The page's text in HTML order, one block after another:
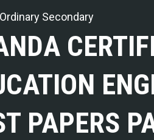
Ordinary Secondary
PAPERS